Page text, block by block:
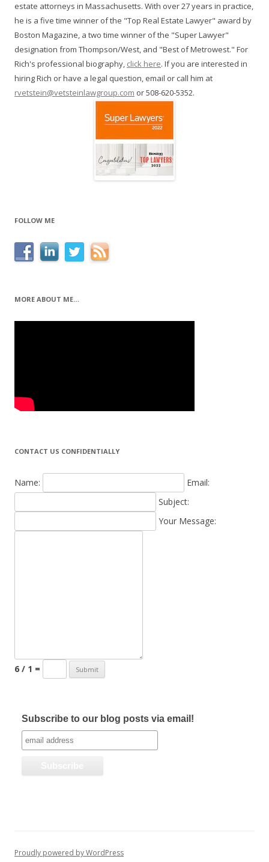
estate attorneys in Massachusetts. With over 27 years in practice,
he is a five time winner of the "Top Real Estate Lawyer" award by
Boston Magazine, a two time winner of the "Super Lawyer"
designation from Thompson/West, and "Best of Metrowest." For
Rich's professional biography, click here. If you are interested in
hiring Rich or have a legal question, email or call him at
rvetstein@vetsteinlawgroup.com or 508-620-5352.
FOLLOW ME
MORE ABOUT ME…
CONTACT US CONFIDENTIALLY
Name:
Email:
Subject:
Your Message:
6 / 1 =
Subscribe to our blog posts via email!
Proudly powered by WordPress